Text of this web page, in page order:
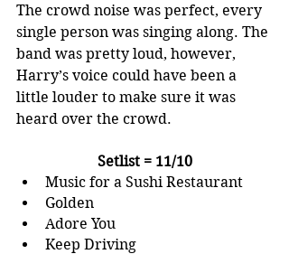
The crowd noise was perfect, every
single person was singing along. The
band was pretty loud, however,
Harry’s voice could have been a
little louder to make sure it was
heard over the crowd.
Setlist = 11/10
Music for a Sushi Restaurant
Golden
Adore You
Keep Driving